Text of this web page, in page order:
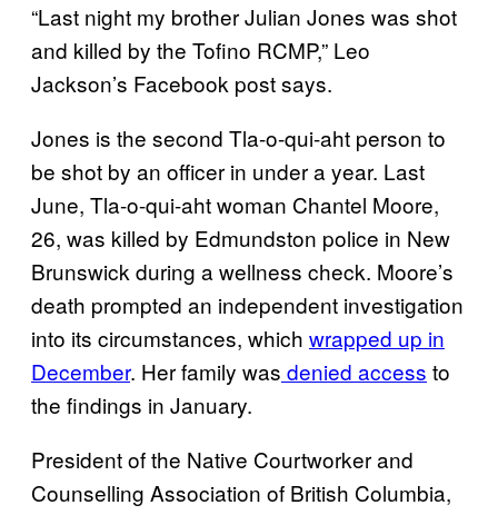
“Last night my brother Julian Jones was shot
and killed by the Tofino RCMP,” Leo
Jackson’s Facebook post says.
Jones is the second Tla-o-qui-aht person to
be shot by an officer in under a year. Last
June, Tla-o-qui-aht woman Chantel Moore,
26, was killed by Edmundston police in New
Brunswick during a wellness check. Moore’s
death prompted an independent investigation
into its circumstances, which wrapped up in
December. Her family was denied access to
the findings in January.
President of the Native Courtworker and
Counselling Association of British Columbia,